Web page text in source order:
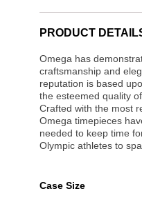
PRODUCT
Omega has
craftsmanship and
reputation is based
the esteemed quality
Crafted with the most
Omega timepieces
needed to keep time
Olympic athletes to
Case Size